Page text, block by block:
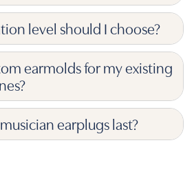
level should I choose?
earmolds for my existing
earplugs last?